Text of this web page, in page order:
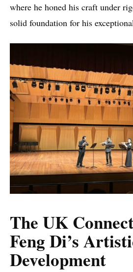
where he honed his craft under
solid foundation for his
The UK
Feng Di’s
Development